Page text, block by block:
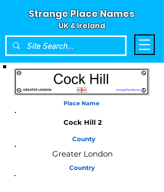
Strange Place Names
UK & Ireland
Place Name
Cock Hill 2
County
Greater London
Country